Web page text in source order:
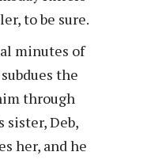
to be sure.
minutes of
the
through
sister, Deb,
her, and he